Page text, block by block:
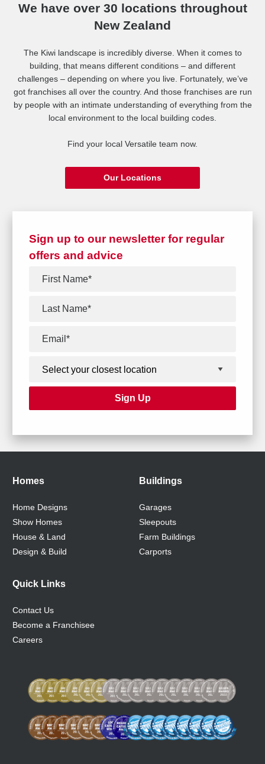
We have over 30 locations throughout
New Zealand
The Kiwi landscape is incredibly diverse. When it comes to
building, that means different conditions – and different
challenges – depending on where you live. Fortunately, we’ve
got franchises all over the country. And those franchises are run
by people with an intimate understanding of everything from the
local environment to the local building codes.
Find your local Versatile team now.
Our Locations
Sign up to our newsletter for regular
offers and advice
Homes
Home Designs
Show Homes
House & Land
Design & Build
Buildings
Garages
Sleepouts
Farm Buildings
Carports
Quick Links
Contact Us
Become a Franchisee
Careers